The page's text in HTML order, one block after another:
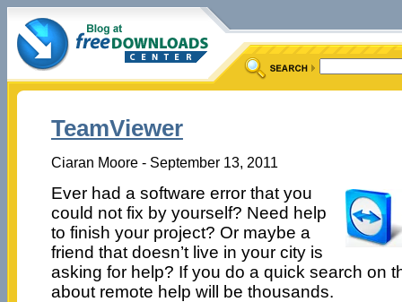
TeamViewer
Ciaran Moore - September 13, 2011
Ever had a software error that you
could not fix by yourself? Need help
to finish your project? Or maybe a
friend that doesn’t live in your city is
asking for help? If you do a quick search on
about remote help will be thousands.